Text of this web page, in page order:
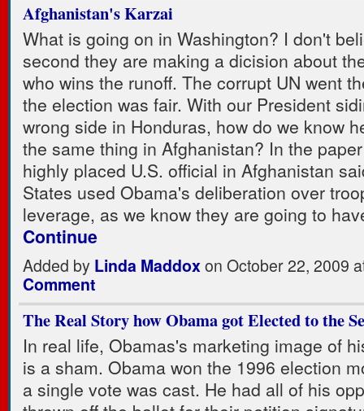
Afghanistan's Karzai
What is going on in Washington? I don't
second they are making a dicision about
who wins the runoff. The corrupt UN went
the election was fair. With our President
wrong side in Honduras, how do we know
the same thing in Afghanistan? In the
highly placed U.S. official in Afghanistan
States used Obama's deliberation over
leverage, as we know they are going to
Continue
Added by Linda Maddoxon October 22, 2009
Comment
The Real Story how Obama got Elected to the
In real life, Obamas's marketing image of
is a sham. Obama won the 1996 election
a single vote was cast. He had all of his